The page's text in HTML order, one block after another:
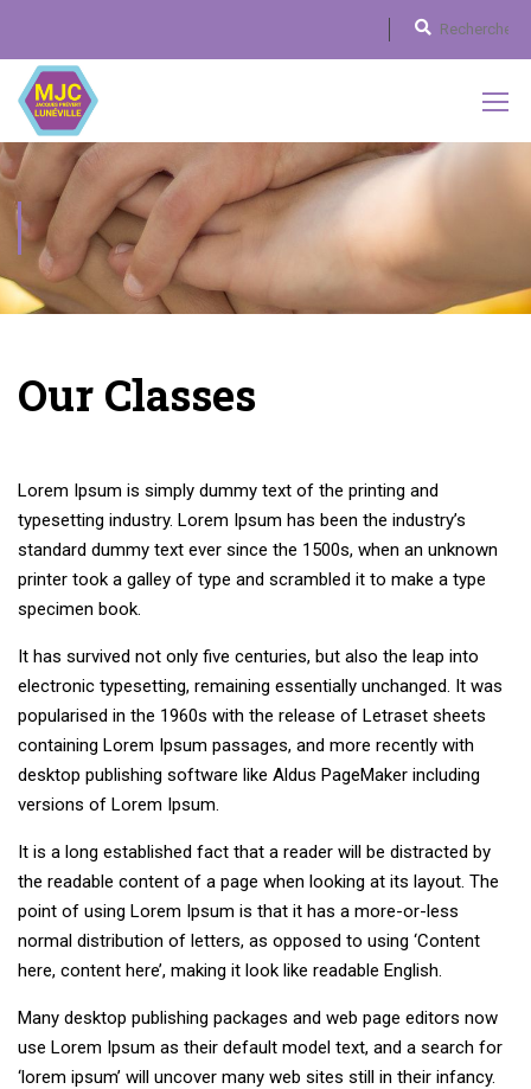
DESIGN / BRANDING
Our Classes
Lorem Ipsum is simply dummy text of the printing and
typesetting industry. Lorem Ipsum has been the industry’s
standard dummy text ever since the 1500s, when an unknown
printer took a galley of type and scrambled it to make a type
specimen book.
It has survived not only five centuries, but also the leap into
electronic typesetting, remaining essentially unchanged. It was
popularised in the 1960s with the release of Letraset sheets
containing Lorem Ipsum passages, and more recently with
desktop publishing software like Aldus PageMaker including
versions of Lorem Ipsum.
It is a long established fact that a reader will be distracted by
the readable content of a page when looking at its layout. The
point of using Lorem Ipsum is that it has a more-or-less
normal distribution of letters, as opposed to using ‘Content
here, content here’, making it look like readable English.
Many desktop publishing packages and web page editors now
use Lorem Ipsum as their default model text, and a search for
‘lorem ipsum’ will uncover many web sites still in their infancy.